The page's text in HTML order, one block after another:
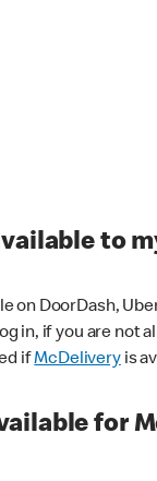
to
on DoorDash,
in, if you are not
ifMcDeliveryis
for